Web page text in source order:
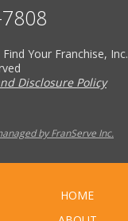
Your Franchise, Inc.
Disclosure Policy
by FranServe Inc.
HOME